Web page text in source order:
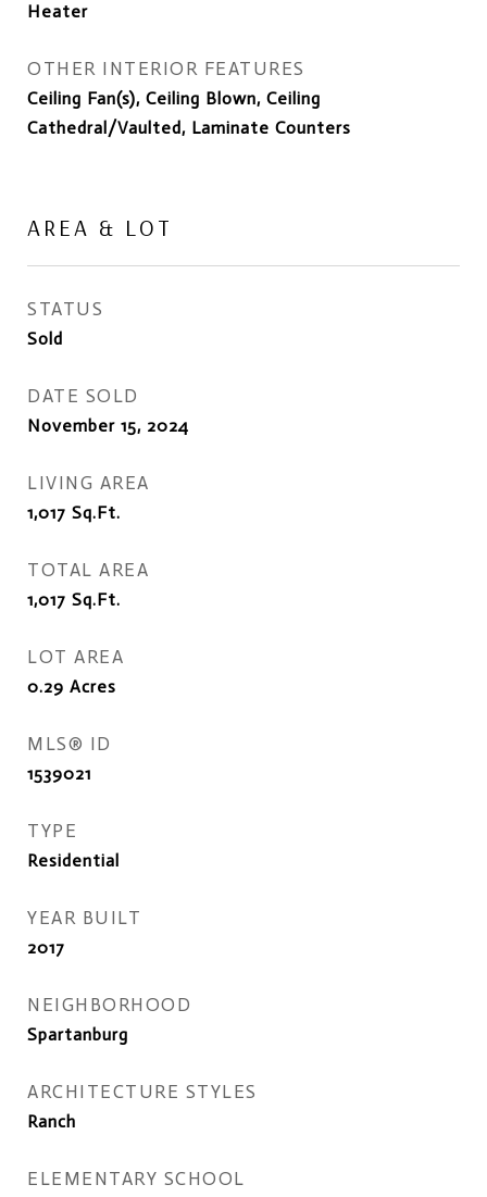
Heater
OTHER INTERIOR FEATURES
Ceiling Fan(s), Ceiling Blown, Ceiling
Cathedral/Vaulted, Laminate Counters
AREA & LOT
STATUS
Sold
DATE SOLD
November 15, 2024
LIVING AREA
1,017 Sq.Ft.
TOTAL AREA
1,017 Sq.Ft.
LOT AREA
0.29 Acres
MLS® ID
1539021
TYPE
Residential
YEAR BUILT
2017
NEIGHBORHOOD
Spartanburg
ARCHITECTURE STYLES
Ranch
ELEMENTARY SCHOOL